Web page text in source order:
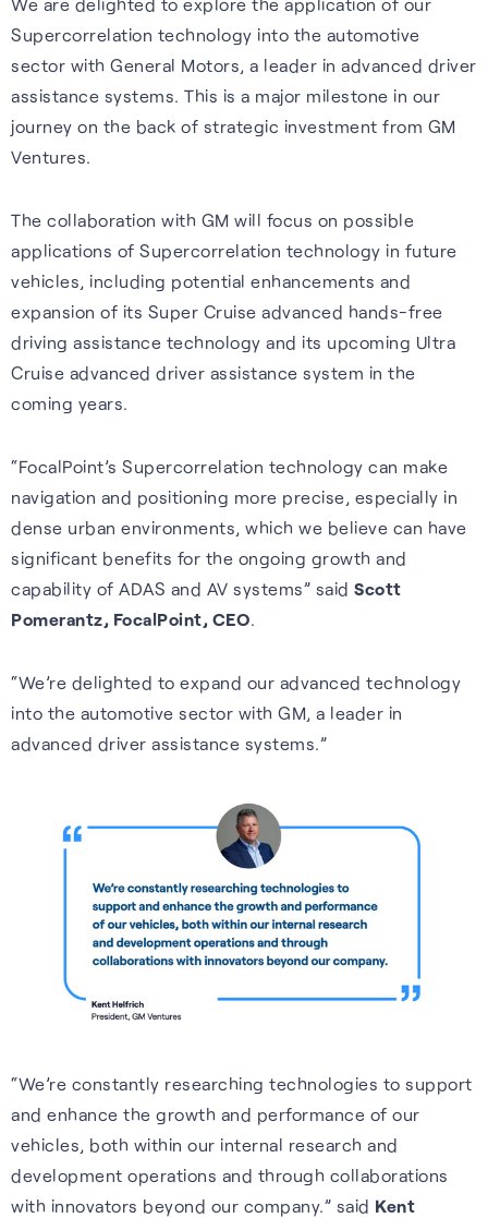
S-GNSS® Cell
GNSS software to improve
location-based services on
smartphones – everything
from maps to emergency
Learn more
S-GNSS® Wear
Smarter fitness tracking for
accuracy on the go.
Learn more
Automotive
Reliable GNSS for navigation,
safety, and autonomy in tough
environments.
Wearables
outdoors, including forest
Learn more
Cellular
smartphones and IoT via a
simple firmware upgrade — no
hardware change needed.
Learn more
Collaboration with
STMicroelectronics
S-GNSS® Auto has been
integrated onto ST’s Teseo
devices, delivering a step
reliability for automotive.
Learn more
Blog
Read the latest news and
insights from FocalPoint:
and more.
Read the blog
White papers
performance, innovation, and
real-world impact across
industries.
Learn more about the benefits
of our GNSS-enhancing
software and how you can get
Our purpose is to improve the
lives of everyone who relies
on positioning technology.
Read more
Learn about life at FPP, our
impact, and what we offer.
about working her e.
Sustainability
Read about our commitment
future.
Read more
Supercorrelation technology into the automotive
sector with General Motors, a leader in advanced driver
assistance systems. This is a major milestone in our
journey on the back of strategic investment from GM
Ventures.
The collaboration with GM will focus on possible
applications of Supercorrelation technology in future
vehicles, including potential enhancements and
expansion of its Super Cruise advanced hands-free
driving assistance technology and its upcoming Ultra
Cruise advanced driver assistance system in the
coming years.
“FocalPoint’s Supercorrelation technology can make
navigation and positioning more precise, especially in
dense urban environments, which we believe can have
significant benefits for the ongoing growth and
capability of ADAS and AV systems” said Scott
Pomerantz, FocalPoint, CEO
“We’re delighted to expand our advanced technology
into the automotive sector with GM, a leader in
advanced driver assistance systems.”
“We’re constantly researching technologies to support
and enhance the growth and performance of our
vehicles, both within our internal research and
development operations and through collaborations
with innovators beyond our company.” said Kent